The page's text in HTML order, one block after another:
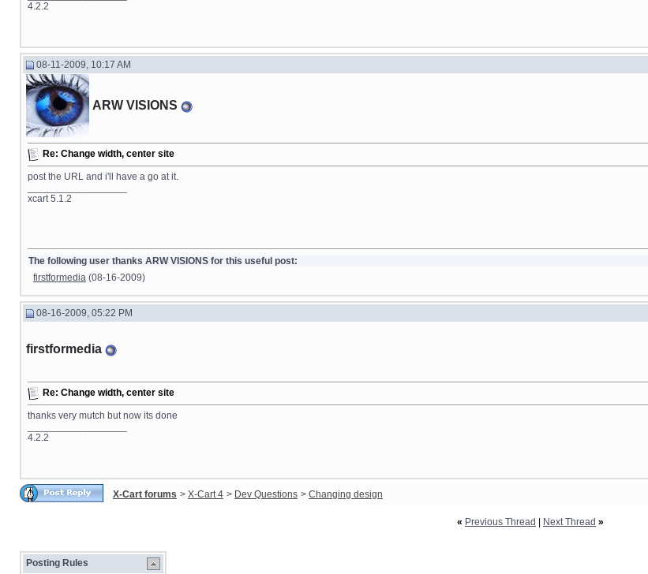
4.2.2
08-11-2009, 10:17 AM
ARW VISIONS
Re: Change width, center site
post the URL and i'll have a go at it.
xcart 5.1.2
The following user thanks ARW VISIONS for this useful post:
firstformedia (08-16-2009)
08-16-2009, 05:22 PM
firstformedia
Re: Change width, center site
thanks very mutch but now its done
4.2.2
X-Cart forums > X-Cart 4 > Dev Questions > Changing design
« Previous Thread Next Thread »
Posting Rules